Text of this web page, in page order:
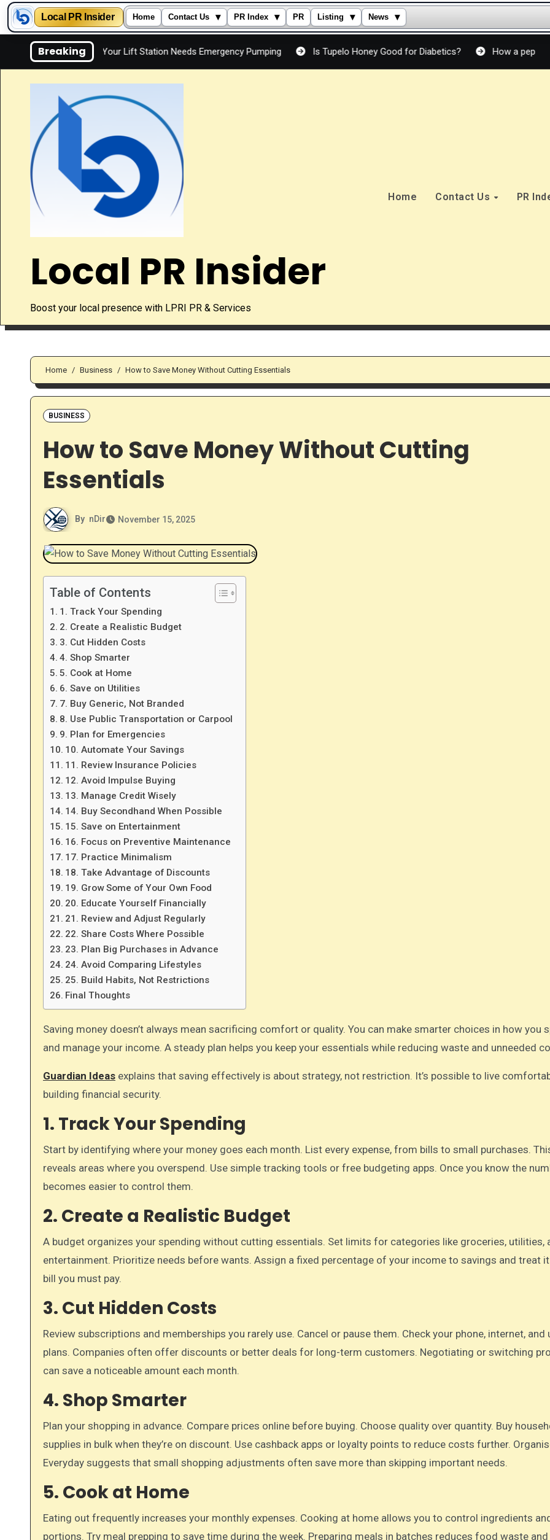
Local PR Insider Home Contact Us ▾ PR Index ▾ PR Listing ▾ News ▾
Breaking
Signs Your Lift Station Needs Emergency Pumping Is Tupelo Honey Good for Diabetics? How a peptide cream
Local PR Insider
Boost your local presence with LPRI PR & Services
Home Contact Us PR
Home Business How to Save Money Without Cutting Essentials
BUSINESS
How to Save Money Without Cutting
Essentials
By nDir November 15, 2025
Table of Contents
1. Track Your Spending
2. Create a Realistic Budget
3. Cut Hidden Costs
4. Shop Smarter
5. Cook at Home
6. Save on Utilities
7. Buy Generic, Not Branded
8. Use Public Transportation or Carpool
9. Plan for Emergencies
10. Automate Your Savings
11. Review Insurance Policies
12. Avoid Impulse Buying
13. Manage Credit Wisely
14. Buy Secondhand When Possible
15. Save on Entertainment
16. Focus on Preventive Maintenance
17. Practice Minimalism
18. Take Advantage of Discounts
19. Grow Some of Your Own Food
20. Educate Yourself Financially
21. Review and Adjust Regularly
22. Share Costs Where Possible
23. Plan Big Purchases in Advance
24. Avoid Comparing Lifestyles
25. Build Habits, Not Restrictions
Final Thoughts
Saving money doesn’t always mean sacrificing comfort or quality. You can make smarter choices in how you spend
and manage your income. A steady plan helps you keep your essentials while reducing waste and unneeded
Guardian Ideas explains that saving effectively is about strategy, not restriction. It’s possible to live
building financial security.
1. Track Your Spending
Start by identifying where your money goes each month. List every expense, from bills to small purchases.
reveals areas where you overspend. Use simple tracking tools or free budgeting apps. Once you know the
becomes easier to control them.
2. Create a Realistic Budget
A budget organizes your spending without cutting essentials. Set limits for categories like groceries, utilities,
entertainment. Prioritize needs before wants. Assign a fixed percentage of your income to savings and treat
bill you must pay.
3. Cut Hidden Costs
Review subscriptions and memberships you rarely use. Cancel or pause them. Check your phone, internet, and
plans. Companies often offer discounts or better deals for long-term customers. Negotiating or switching
can save a noticeable amount each month.
4. Shop Smarter
Plan your shopping in advance. Compare prices online before buying. Choose quality over quantity. Buy
supplies in bulk when they’re on discount. Use cashback apps or loyalty points to reduce costs further.
Everyday suggests that small shopping adjustments often save more than skipping important needs.
5. Cook at Home
Eating out frequently increases your monthly expenses. Cooking at home allows you to control ingredients
portions. Try meal prepping to save time during the week. Preparing meals in batches reduces food waste